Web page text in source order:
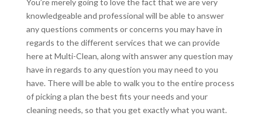
You’re merely going to love the fact that we are very
knowledgeable and professional will be able to answer
any questions comments or concerns you may have in
regards to the different services that we can provide
here at Multi-Clean, along with answer any question may
have in regards to any question you may need to you
have. There will be able to walk you to the entire process
of picking a plan the best fits your needs and your
cleaning needs, so that you get exactly what you want.